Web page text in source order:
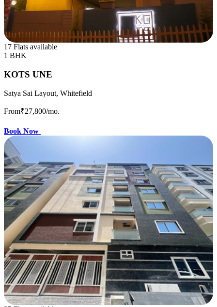
17 Flats available
1 BHK
KOTS UNE
Satya Sai Layout, Whitefield
From₹27,800/mo.
Book Now